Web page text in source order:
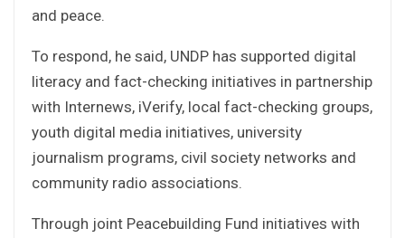
and peace.
To respond, he said, UNDP has supported digital
literacy and fact-checking initiatives in partnership
with Internews, iVerify, local fact-checking groups,
youth digital media initiatives, university
journalism programs, civil society networks and
community radio associations.
Through joint Peacebuilding Fund initiatives with